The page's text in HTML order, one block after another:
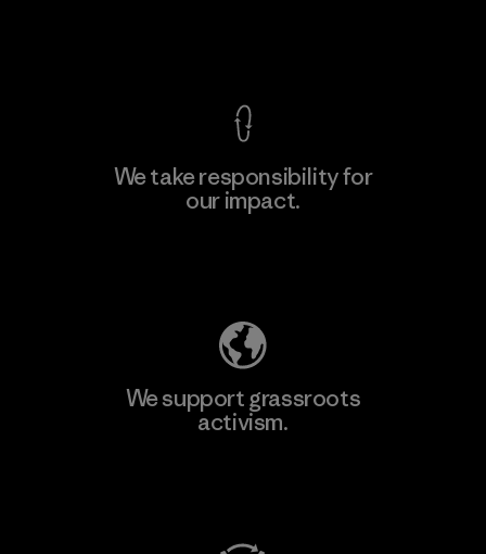
We take responsibility for
our impact.
We support grassroots
activism.